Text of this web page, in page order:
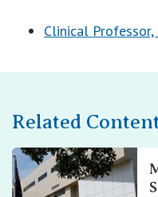
Clinical
Related